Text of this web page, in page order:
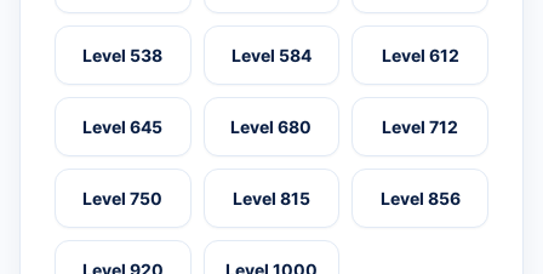
Level 538 Level 584 Level 612
Level 645 Level 680 Level 712
Level 750 Level 815 Level 856
Level 920 Level 1000